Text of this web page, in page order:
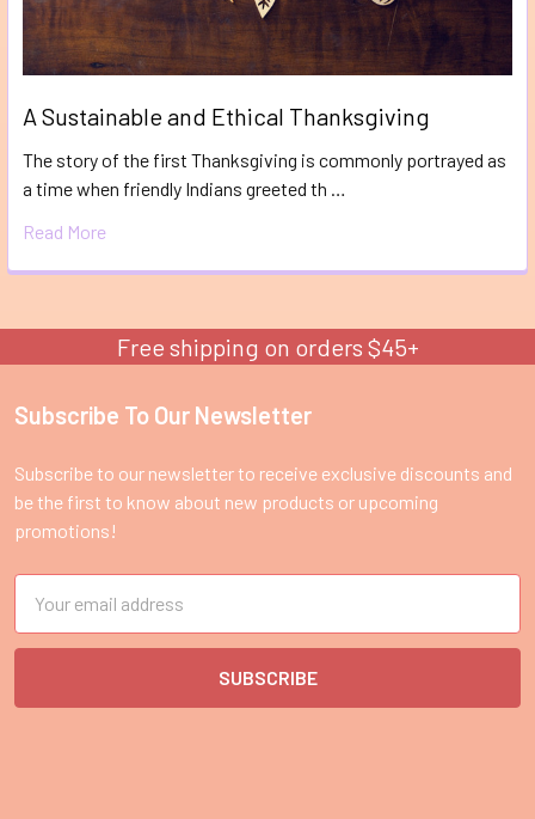
A Sustainable and Ethical Thanksgiving
The story of the first Thanksgiving is commonly portrayed as
a time when friendly Indians greeted th …
Read More
Free shipping on orders $45+
Footer
Subscribe To Our Newsletter
Subscribe to our newsletter to receive exclusive discounts and
be the first to know about new products or upcoming
promotions!
Address